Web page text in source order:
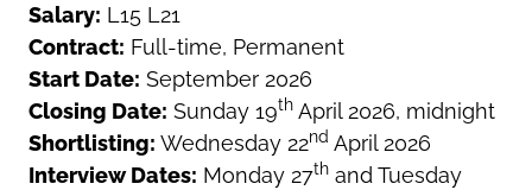
Salary: L15 L21
Contract: Full-time, Permanent
Start Date: September 2026
Closing Date: Sunday 19th April 2026, midnight
Shortlisting: Wednesday 22nd April 2026
Interview Dates: Monday 27th and Tuesday